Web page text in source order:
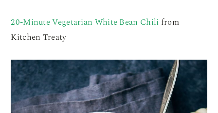
20-Minute Vegetarian White Bean Chilifrom
Kitchen Treaty